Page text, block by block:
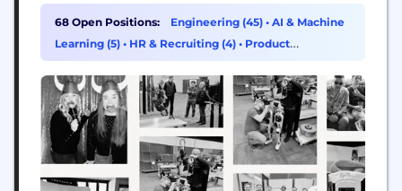
DARPA Robotics Challenge. We apply our expertise
across the full robotics stack to some of the most...
68 Open Positions: Engineering (45) • AI & Machine
Learning (5) • HR & Recruiting (4) • Product
Management (4)